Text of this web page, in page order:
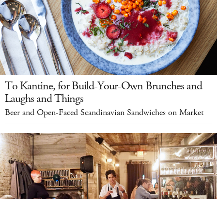
To Kantine, for Build-Your-Own Brunches and
Laughs and Things
Beer and Open-Faced Scandinavian Sandwiches on Market